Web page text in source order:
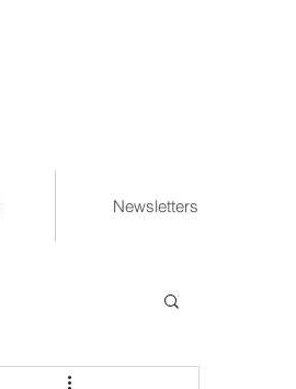
Newsletters